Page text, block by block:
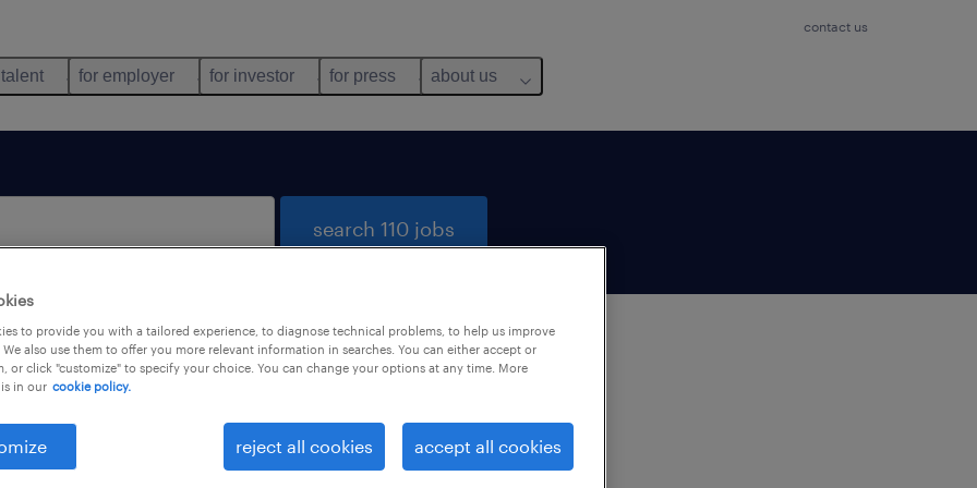
contact us
for employer for investor for press about us
search 110 jobs
not find any jobs with these filters. You may want to
your filter criteria to get more results. The following
may help:
to provide you with a tailored experience, to diagnose technical problems, to help us improve
also use them to offer you more relevant information in searches. You can either accept or
or click "customize" to specify your choice. You can change your options at any time. More
in our cookie policy.
reject all cookies accept all cookies